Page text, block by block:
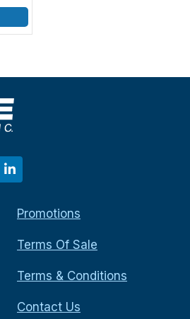
Promotions
Terms Of Sale
Terms & Conditions
Contact Us